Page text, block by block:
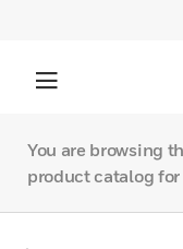
You are browsing
product catalog for